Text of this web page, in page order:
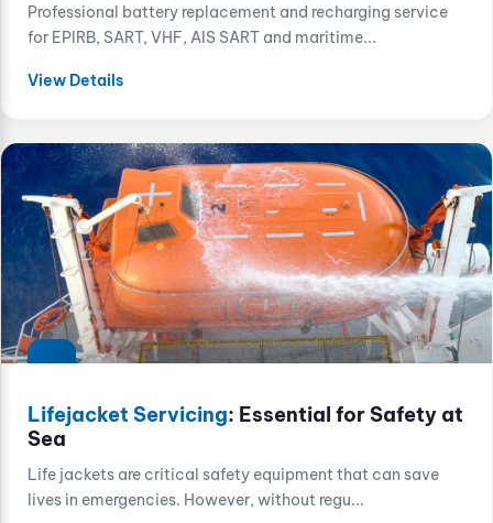
Professional battery replacement and recharging service
for EPIRB, SART, VHF, AIS SART and maritime...
View Details
Lifejacket Servicing: Essential for Safety at
Sea
Life jackets are critical safety equipment that can save
lives in emergencies. However, without regu...